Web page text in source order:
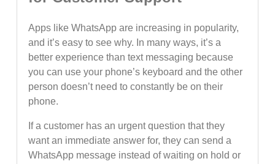
Apps like WhatsApp are increasing in popularity,
and it’s easy to see why. In many ways, it’s a
better experience than text messaging because
you can use your phone’s keyboard and the other
person doesn’t need to constantly be on their
phone.
If a customer has an urgent question that they
want an immediate answer for, they can send a
WhatsApp message instead of waiting on hold or